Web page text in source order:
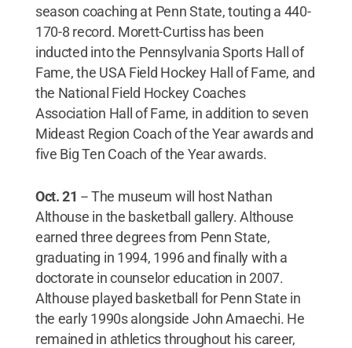
season coaching at Penn State, touting a 440-
170-8 record. Morett-Curtiss has been
inducted into the Pennsylvania Sports Hall of
Fame, the USA Field Hockey Hall of Fame, and
the National Field Hockey Coaches
Association Hall of Fame, in addition to seven
Mideast Region Coach of the Year awards and
five Big Ten Coach of the Year awards.
Oct. 21 --The museum will host Nathan
Althouse in the basketball gallery. Althouse
earned three degrees from Penn State,
graduating in 1994, 1996 and finally with a
doctorate in counselor education in 2007.
Althouse played basketball for Penn State in
the early 1990s alongside John Amaechi. He
remained in athletics throughout his career,